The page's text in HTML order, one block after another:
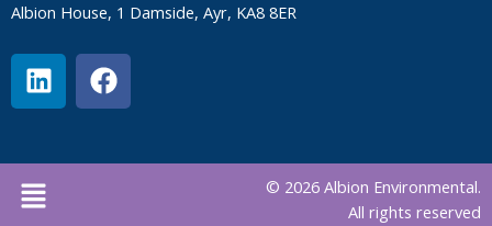
Albion House, 1 Damside, Ayr, KA8 8ER
L
i
n
e
d
F
a
c
b
Menu
© 2026 Albion Environmental.
All rights reserved